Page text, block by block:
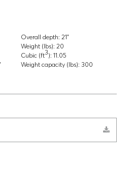
Overall depth: 21"
Weight (lbs): 20
Cubic (ft3): 11.05
Weight capacity (lbs): 300